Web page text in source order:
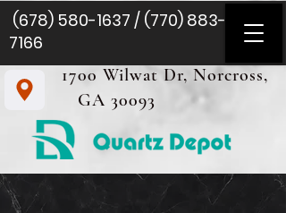
(678) 580-1637 / (770) 883-
7166
1700 Wilwat Dr, Norcross,
GA 30093